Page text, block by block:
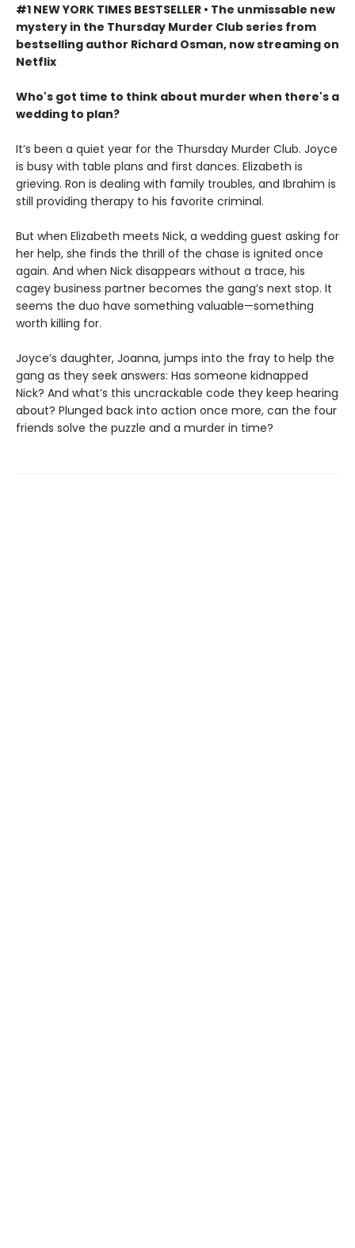
#1 NEW YORK TIMES BESTSELLER • The unmissable new
mystery in the Thursday Murder Club series from
bestselling author Richard Osman, now streaming on
Netflix
Who's got time to think about murder when there's a
wedding to plan?
It’s been a quiet year for the Thursday Murder Club. Joyce
is busy with table plans and first dances. Elizabeth is
grieving. Ron is dealing with family troubles, and Ibrahim is
still providing therapy to his favorite criminal.
But when Elizabeth meets Nick, a wedding guest asking for
her help, she finds the thrill of the chase is ignited once
again. And when Nick disappears without a trace, his
cagey business partner becomes the gang’s next stop. It
seems the duo have something valuable—something
worth killing for.
Joyce’s daughter, Joanna, jumps into the fray to help the
gang as they seek answers: Has someone kidnapped
Nick? And what’s this uncrackable code they keep hearing
about? Plunged back into action once more, can the four
friends solve the puzzle and a murder in time?